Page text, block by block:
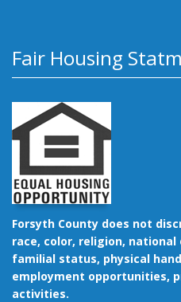
Fair Housing
Forsyth County does not
race, color, religion,
familial status, physical
employment opportunities,
activities.